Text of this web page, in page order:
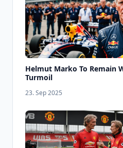
Helmut Marko To Remain
Turmoil
23. Sep 2025